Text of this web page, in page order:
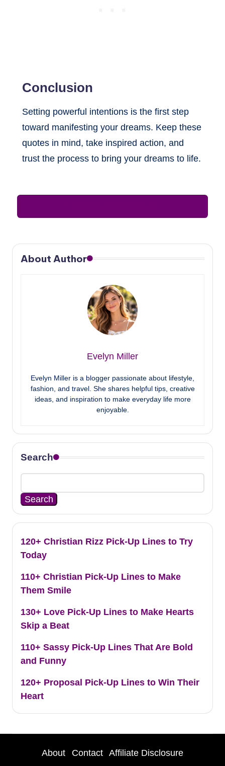
Conclusion
Setting powerful intentions is the first step
toward manifesting your dreams. Keep these
quotes in mind, take inspired action, and
trust the process to bring your dreams to life.
About Author
Evelyn Miller
Evelyn Miller is a blogger passionate about lifestyle,
fashion, and travel. She shares helpful tips, creative
ideas, and inspiration to make everyday life more
enjoyable.
Search
Search
120+ Christian Rizz Pick-Up Lines to Try
Today
110+ Christian Pick-Up Lines to Make
Them Smile
130+ Love Pick-Up Lines to Make Hearts
Skip a Beat
110+ Sassy Pick-Up Lines That Are Bold
and Funny
120+ Proposal Pick-Up Lines to Win Their
Heart
About Contact
Affiliate Disclosure